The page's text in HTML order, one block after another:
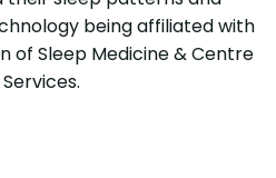
being affiliated with
of Sleep Medicine & Centre